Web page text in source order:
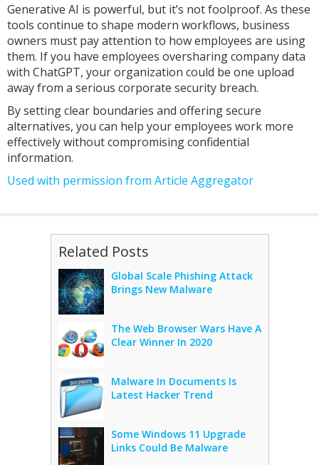
Generative AI is powerful, but it’s not foolproof. As these
tools continue to shape modern workflows, business
owners must pay attention to how employees are using
them. If you have employees oversharing company data
with ChatGPT, your organization could be one upload
away from a serious corporate security breach.
By setting clear boundaries and offering secure
alternatives, you can help your employees work more
effectively without compromising confidential
information.
Used with permission from Article Aggregator
Related Posts
Global Scale Phishing Attack
Brings New Malware
The Web Browser Wars Have A
Clear Winner In 2020
Malware In Documents Is
Latest Hacker Trend
Some Windows 11 Upgrade
Links Could Be Malware